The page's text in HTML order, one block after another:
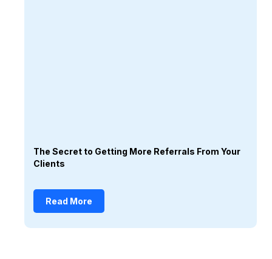
The Secret to Getting More Referrals From Your
Clients
Read More